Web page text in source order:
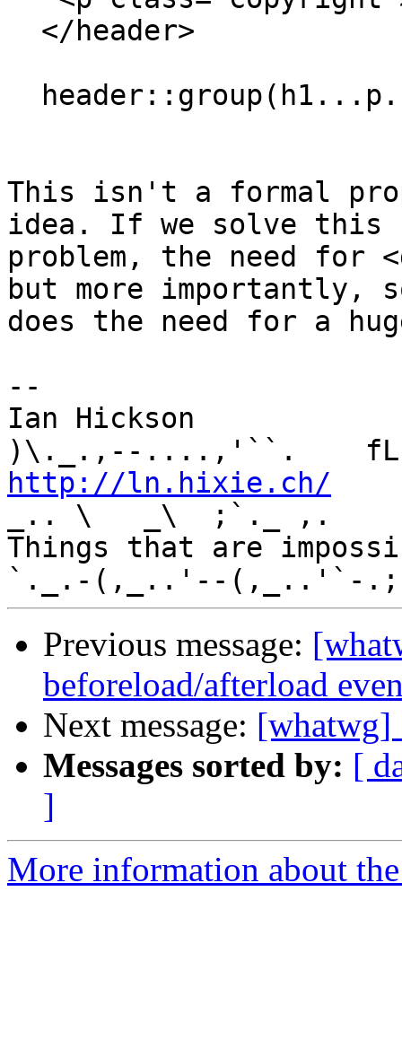
This isn't a formal
idea. If we solve this
problem, the need for
but more importantly,
does the need for a
--
Ian Hickson
http://ln.hixie.ch/
_.. \   _\  ;`._ ,.
Things that are
Previous message:
beforeload/afterload
Next message: [whatwg]
Messages sorted by: [
]
More information about